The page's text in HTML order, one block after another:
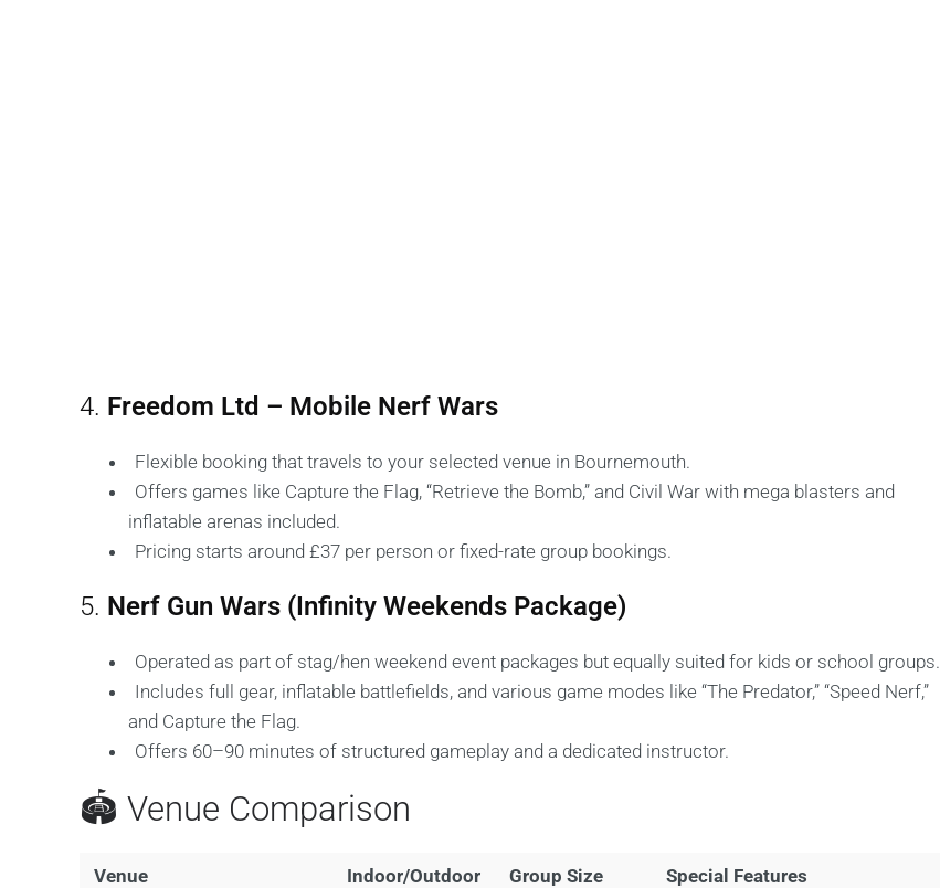
4. Freedom Ltd – Mobile Nerf Wars
Flexible booking that travels to your selected venue in Bournemouth.
Offers games like Capture the Flag, “Retrieve the Bomb,” and Civil War with mega blasters and
inflatable arenas included.
Pricing starts around £37 per person or fixed-rate group bookings.
5. Nerf Gun Wars (Infinity Weekends Package)
Operated as part of stag/hen weekend event packages but equally suited for kids or school groups.
Includes full gear, inflatable battlefields, and various game modes like “The Predator,” “Speed Nerf,”
and Capture the Flag.
Offers 60–90 minutes of structured gameplay and a dedicated instructor.
🏟️ Venue Comparison
Venue Indoor/Outdoor Group Size Special Features